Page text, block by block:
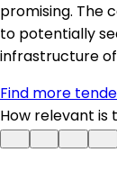
promising. The
to potentially
infrastructure
Find more
How relevant is